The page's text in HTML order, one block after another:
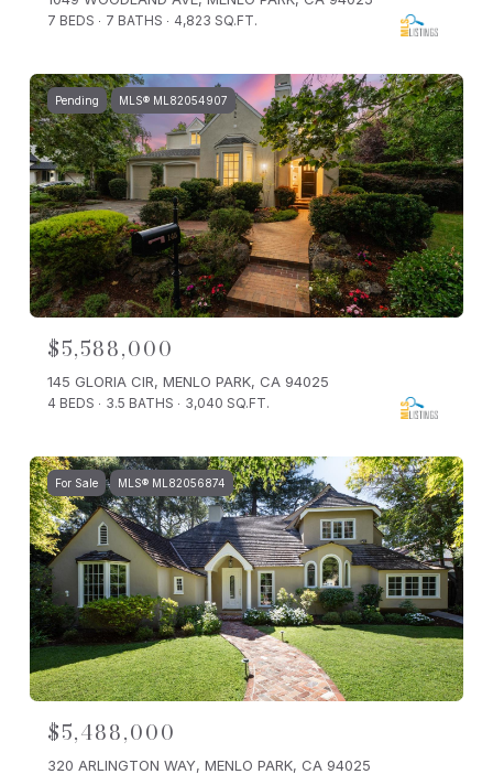
7 BEDS 7 BATHS 4,823 SQ.FT.
Pending MLS® ML82054907
$5,588,000
145 GLORIA CIR, MENLO PARK, CA 94025
4 BEDS 3.5 BATHS 3,040 SQ.FT.
For Sale MLS® ML82056874
$5,488,000
320 ARLINGTON WAY, MENLO PARK, CA 94025